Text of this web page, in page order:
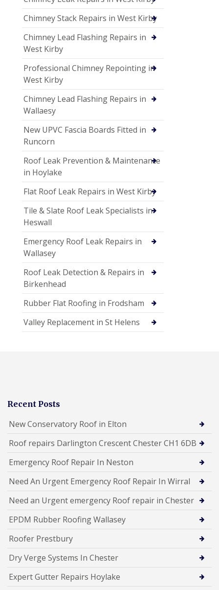
Chimney Stack Repairs in West Kirby
Chimney Lead Flashing Repairs in
West Kirby
Professional Chimney Repointing in
West Kirby
Chimney Lead Flashing Repairs in
Wallaesy
New UPVC Fascia Boards Fitted in
Runcorn
Roof Leak Prevention & Maintenance
in Hoylake
Flat Roof Leak Repairs in West Kirby
Tile & Slate Roof Leak Specialists in
Heswall
Emergency Roof Leak Repairs in
Wallasey
Roof Leak Detection & Repairs in
Birkenhead
Rubber Flat Roofing in Frodsham
Valley Replacement in St Helens
Recent Posts
New Conservatory Roof in Elton
Roof repairs Darlington Crescent Chester CH1 6DB
Emergency Roof Repair In Neston
Need An Urgent Emergency Roof Repair In Wirral
Need an Urgent emergency Roof repair in Chester
EPDM Rubber Roofing Wallasey
Roofer Prestbury
Dry Verge Systems In Chester
Expert Gutter Repairs Hoylake